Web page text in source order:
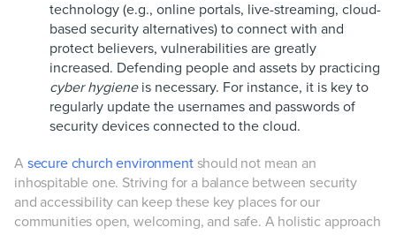
technology (e.g., online portals, live-streaming, cloud-
based security alternatives) to connect with and
protect believers, vulnerabilities are greatly
increased. Defending people and assets by practicing
cyber hygieneis necessary. For instance, it is key to
regularly update the usernames and passwords of
security devices connected to the cloud.
A secure church environmentshould not mean an
inhospitable one. Striving for a balance between security
and accessibility can keep these key places for our
communities open, welcoming, and safe. A holistic approach